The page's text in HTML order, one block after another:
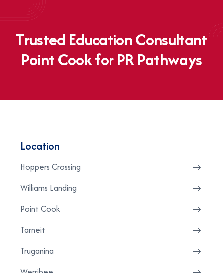
Trusted EducationConsultant
PointCookforPRPathways
Location
Hoppers Crossing
Williams Landing
Point Cook
Tarneit
Truganina